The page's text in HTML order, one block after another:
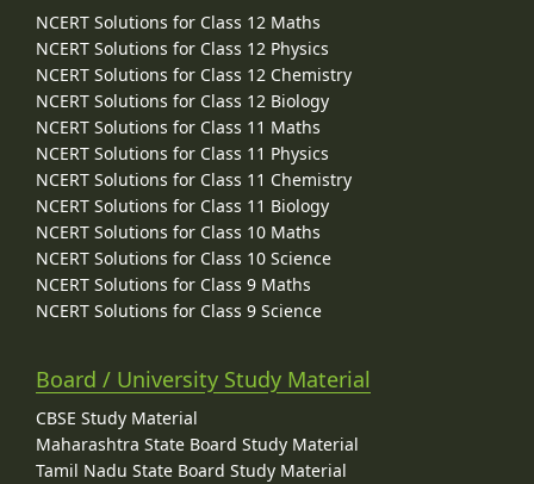
NCERT Solutions for Class 12 Maths
NCERT Solutions for Class 12 Physics
NCERT Solutions for Class 12 Chemistry
NCERT Solutions for Class 12 Biology
NCERT Solutions for Class 11 Maths
NCERT Solutions for Class 11 Physics
NCERT Solutions for Class 11 Chemistry
NCERT Solutions for Class 11 Biology
NCERT Solutions for Class 10 Maths
NCERT Solutions for Class 10 Science
NCERT Solutions for Class 9 Maths
NCERT Solutions for Class 9 Science
Board / University Study Material
CBSE Study Material
Maharashtra State Board Study Material
Tamil Nadu State Board Study Material